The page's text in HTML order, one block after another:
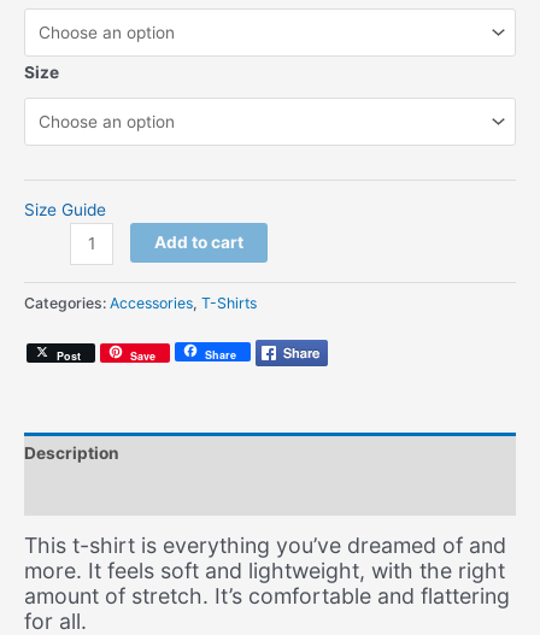
Size
Size Guide
Bounce
(Unisex
shirt)
Add to cart
Categories: Accessories, T-Shirts
Post Save Share
Description
This t-shirt is everything you’ve dreamed of and
more. It feels soft and lightweight, with the right
amount of stretch. It’s comfortable and flattering
for all.